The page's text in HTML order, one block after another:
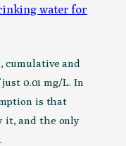
water for
cumulative and
0.01 mg/L. In
is that
it, and the only